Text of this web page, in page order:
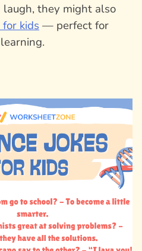
laugh, they might also
kids — perfect for